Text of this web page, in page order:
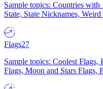
Sample topics: Countries
State, State Nicknames,
Flags27
Sample topics: Coolest
Flags, Moon and Stars Flags,